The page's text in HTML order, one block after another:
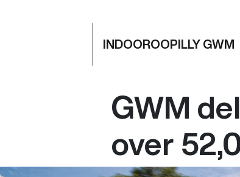
INDOOROOPILLY GWM
GWM
over